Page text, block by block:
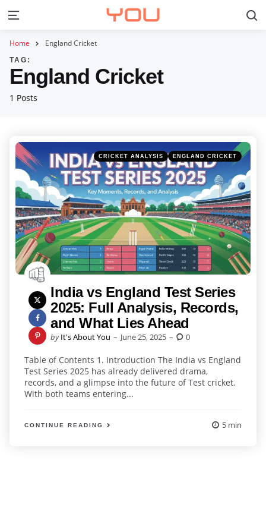
Menu
Home England Cricket
1 Posts
TAG:
England Cricket
Categories
Posted
in
CRICKET ANALYSIS ENGLAND CRICKET
India vs England Test Series
2025: Full Analysis, Records,
and What Lies Ahead
Posted
by It's About You June 25, 2025 0
Table of Contents 1. Introduction The India vs England
Test Series 2025 has already delivered drama,
records, and a glimpse into the future of Test cricket.
With both teams entering...
CONTINUE READING 5 min